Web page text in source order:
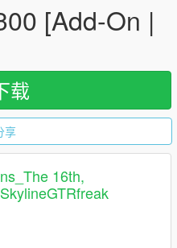
[Add-On |
载
享
16th,